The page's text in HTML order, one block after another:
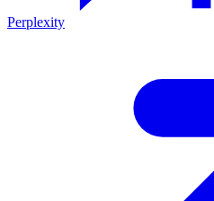
Perplexity